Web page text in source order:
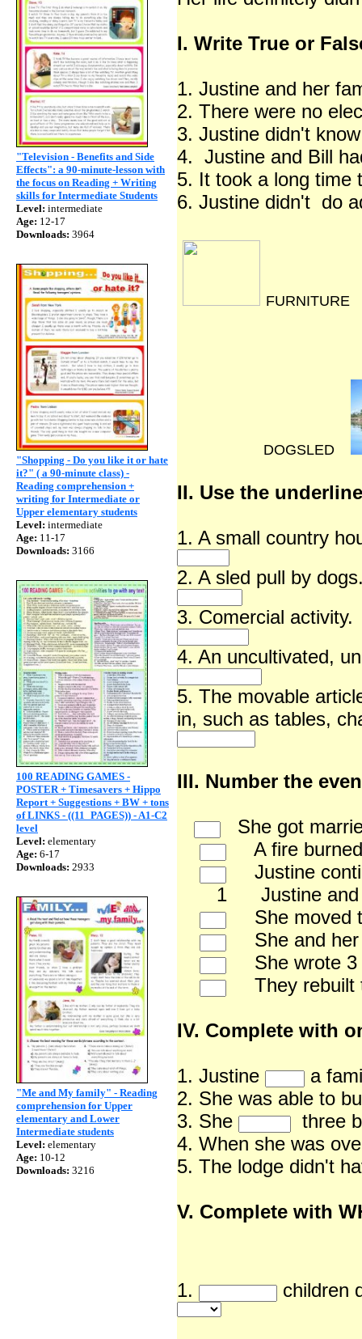
"Television - Benefits and Side
Effects": a 90-minute-lesson with
the focus on Reading + Writing
skills for Intermediate Students
Level: intermediate
Age: 12-17
Downloads: 3964
"Shopping - Do you like it or hate
it?" ( a 90-minute class) -
Reading comprehension +
writing for Intermediate or
Upper elementary students
Level: intermediate
Age: 11-17
Downloads: 3166
100 READING GAMES -
POSTER + Timesavers + Hippo
Report + Suggestions + BW + tons
of LINKS - ((11_PAGES)) - A1-C2
level
Level: elementary
Age: 6-17
Downloads: 2933
"Me and My family" - Reading
comprehension for Upper
elementary and Lower
Intermediate students
Level: elementary
Age: 10-12
Downloads: 3216
I. Write True or
1. Justine and her
2. There were no
3. Justine didn't
4. Justine and Bill
5. It took a long
6. Justine didn't do
FURNITURE
DOGSLED
II. Use the
1. A small country
2. A sled pull by
3. Comercial activity.
4. An uncultivated,
5. The movable
in, such as tables,
III. Number the
She got
A fire burned
Justine
1 Justine and her
She moved
She and her
She wrote 3
They rebuilt
IV. Complete with
1. Justine
a
2. She was able to
3. She
three
4. When she was
5. The lodge didn't
V. Complete with
1.